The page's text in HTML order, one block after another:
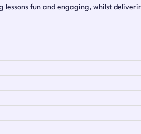
fun and engaging, whilst